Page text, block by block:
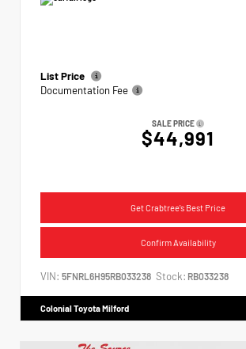
List Price
Documentation Fee
SALE PRICE
$44,991
Get Crabtree's Best Price
Confirm Availability
VIN: 5FNRL6H95RB033238 Stock: RB033238
Colonial Toyota Milford